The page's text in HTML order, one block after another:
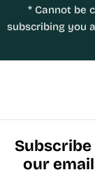
* Cannot be
subscribing you
Subscribe
our